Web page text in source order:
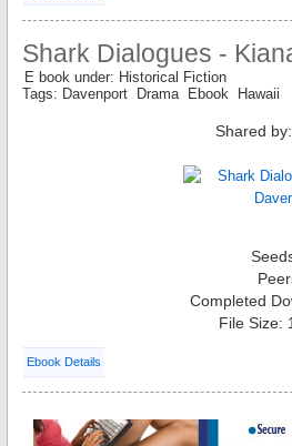
Shark Dialogues -
E book under: Historical Fiction
Tags: Davenport Drama Ebook Hawaii
Shared by:
Completed
File Size:
Ebook Details